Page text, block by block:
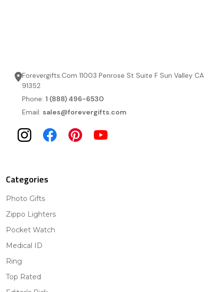
Forevergifts.Com 11003 Penrose St Suite F Sun Valley CA
91352
Phone: 1 (888) 496-6530
Email: sales@forevergifts.com
Categories
Photo Gifts
Zippo Lighters
Pocket Watch
Medical ID
Ring
Top Rated